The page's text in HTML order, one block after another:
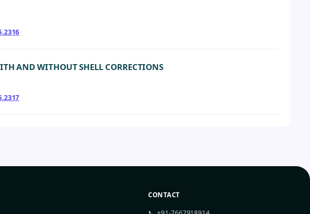
AND WITHOUT SHELL CORRECTIONS
CONTACT